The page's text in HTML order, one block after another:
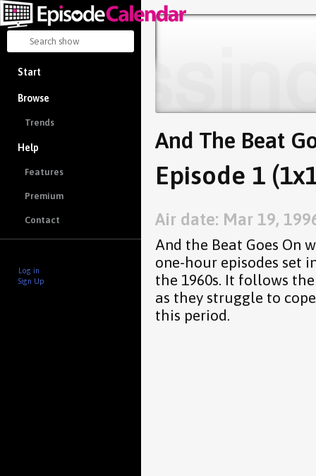
Start
Browse
Trends
Help
Features
Premium
Contact
Log in
Sign Up
And The Beat
Episode 1
Air date: Mar 19,
And the Beat Goes On
one-hour episodes set
the 1960s. It follows
as they struggle to
this period.